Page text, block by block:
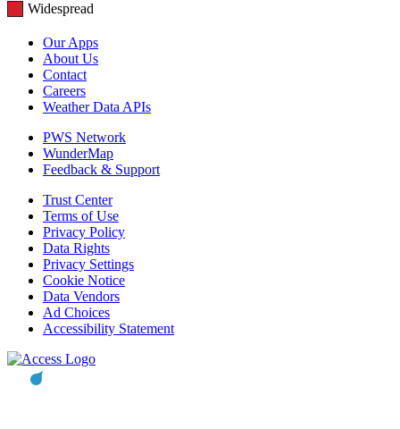
Widespread
Our Apps
About Us
Contact
Careers
Weather Data APIs
PWS Network
WunderMap
Feedback & Support
Trust Center
Terms of Use
Privacy Policy
Data Rights
Privacy Settings
Cookie Notice
Data Vendors
Ad Choices
Accessibility Statement